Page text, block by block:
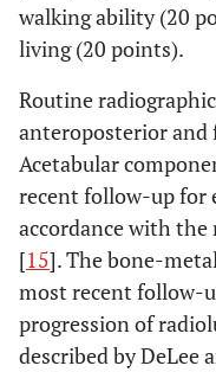
walking ability (20
living (20 points).
Routine
anteroposterior and
Acetabular
recent follow-up for
accordance with the
[15]. The bone-
most recent follow-
progression of
described by DeLee